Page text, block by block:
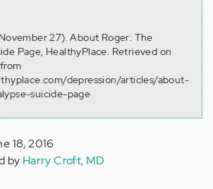
27). About Roger: The
Page, HealthyPlace. Retrieved on
depression/articles/about-
suicide-page
18, 2016
by Harry Croft, MD